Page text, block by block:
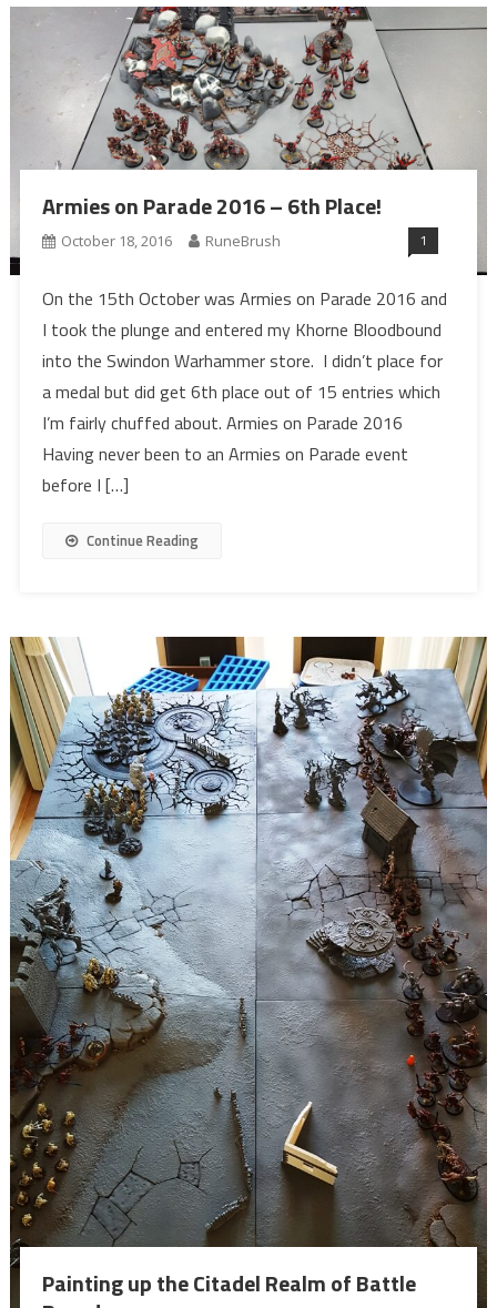
Armies on Parade 2016 – 6th Place!
October 18, 2016 RuneBrush 1
On the 15th October was Armies on Parade 2016 and
I took the plunge and entered my Khorne Bloodbound
into the Swindon Warhammer store. I didn’t place for
a medal but did get 6th place out of 15 entries which
I’m fairly chuffed about. Armies on Parade 2016
Having never been to an Armies on Parade event
before I […]
Continue Reading
Painting up the Citadel Realm of Battle